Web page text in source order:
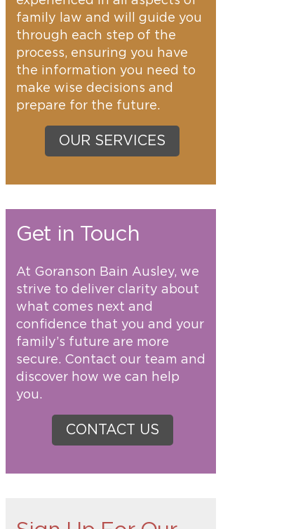
family law and will guide you
through each step of the
process, ensuring you have
the information you need to
make wise decisions and
prepare for the future.
OUR SERVICES
Get in Touch
At Goranson Bain Ausley, we
strive to deliver clarity about
what comes next and
confidence that you and your
family’s future are more
secure. Contact our team and
discover how we can help
you.
CONTACT US